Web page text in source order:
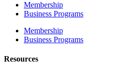
Membership
Business Programs
Membership
Business Programs
Resources